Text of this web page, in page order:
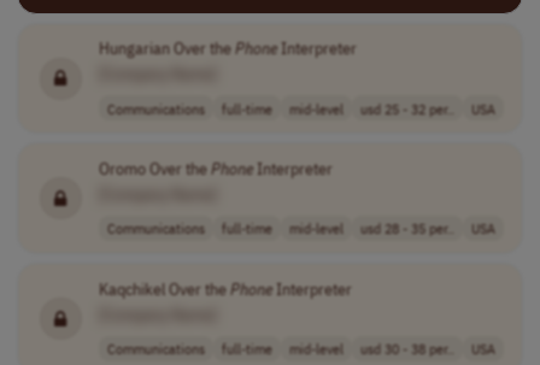
Hungarian Over thePhoneInterpreter
Communications full-time mid-level usd 25 - 32 per.. USA
Oromo Over thePhoneInterpreter
Communications full-time mid-level usd 28 - 35 per.. USA
Kaqchikel Over thePhoneInterpreter
Communications full-time mid-level usd 30 - 38 per.. USA